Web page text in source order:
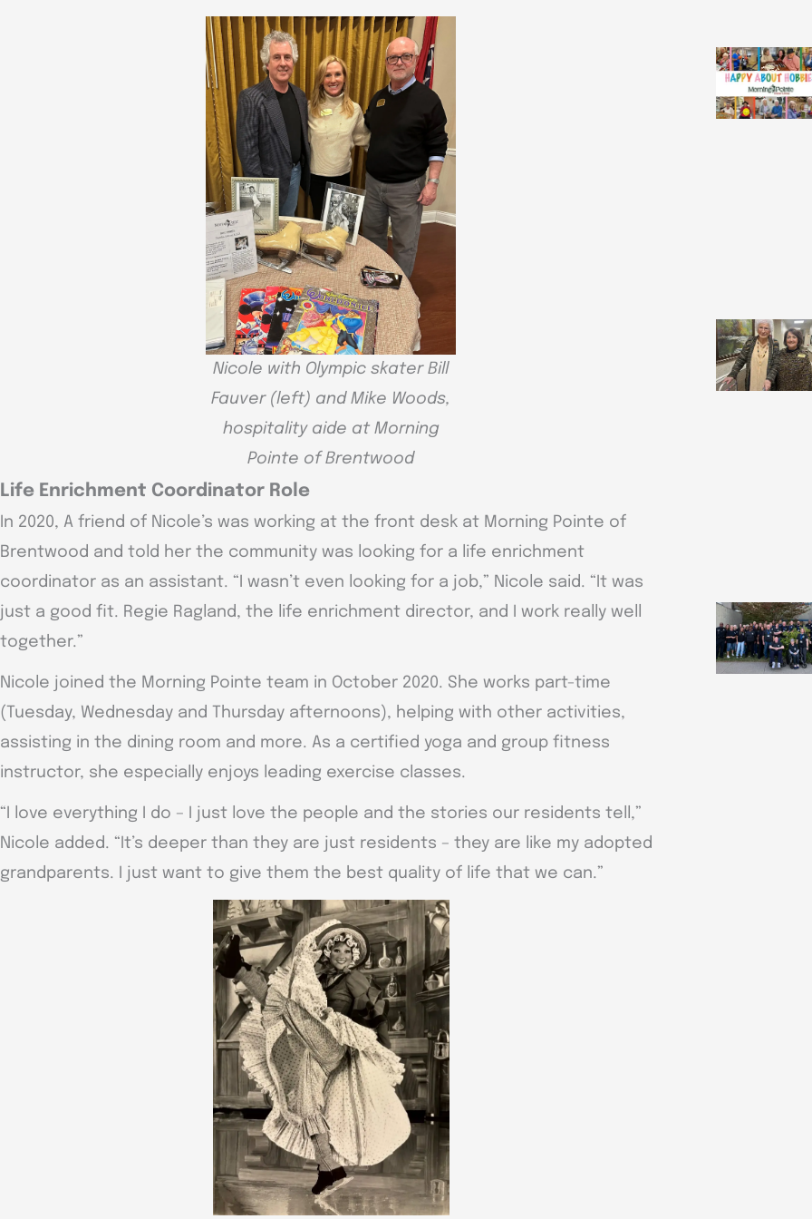
Nicole with Olympic skater Bill
Fauver (left) and Mike Woods,
hospitality aide at Morning
Pointe of Brentwood
Life Enrichment Coordinator Role
In 2020, A friend of Nicole’s was working at the front desk at Morning Pointe of
Brentwood and told her the community was looking for a life enrichment
coordinator as an assistant. “I wasn’t even looking for a job,” Nicole said. “It was
just a good fit. Regie Ragland, the life enrichment director, and I work really well
together.”
Nicole joined the Morning Pointe team in October 2020. She works part-time
(Tuesday, Wednesday and Thursday afternoons), helping with other activities,
assisting in the dining room and more. As a certified yoga and group fitness
instructor, she especially enjoys leading exercise classes.
“I love everything I do – I just love the people and the stories our residents tell,”
Nicole added. “It’s deeper than they are just residents – they are like my adopted
grandparents. I just want to give them the best quality of life that we can.”